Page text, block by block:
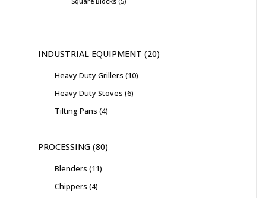
INDUSTRIAL EQUIPMENT 20
Heavy Duty Grillers 10
Heavy Duty Stoves 6
Tilting Pans 4
PROCESSING 80
Blenders 11
Chippers 4